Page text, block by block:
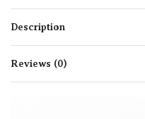
Description
Reviews (0)